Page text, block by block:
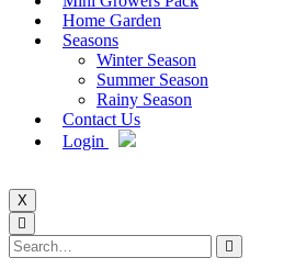
Home Garden
Seasons
Winter Season
Summer Season
Rainy Season
Contact Us
Login
X